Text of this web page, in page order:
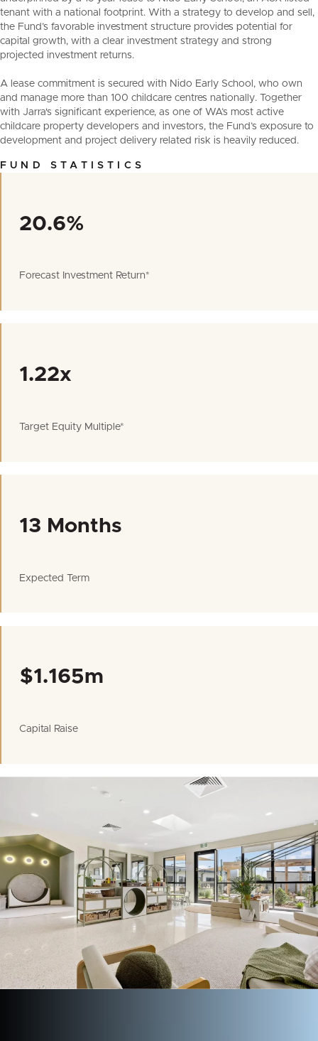
tenant with a national footprint. With a strategy to develop and sell,
the Fund’s favorable investment structure provides potential for
capital growth, with a clear investment strategy and strong
projected investment returns.
A lease commitment is secured with Nido Early School, who own
and manage more than 100 childcare centres nationally. Together
with Jarra's significant experience, as one of WA’s most active
childcare property developers and investors, the Fund’s exposure to
development and project delivery related risk is heavily reduced.
FUND STATISTICS
20.6%
Forecast Investment Return*
1.22x
Target Equity Multiple*
13 Months
Expected Term
$1.165m
Capital Raise